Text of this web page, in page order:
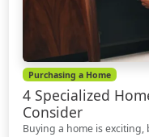
Purchasing a Home
4 Specialized
Consider
Buying a home is